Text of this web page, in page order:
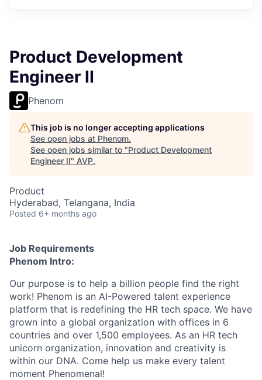
Product Development
Engineer II
Phenom
This job is no longer accepting applications
See open jobs at Phenom.
See open jobs similar to "Product Development
Engineer II" AVP.
Product
Hyderabad, Telangana, India
Posted 6+ months ago
Job Requirements
Phenom Intro:
Our purpose is to help a billion people find the right
work! Phenom is an AI-Powered talent experience
platform that is redefining the HR tech space. We have
grown into a global organization with offices in 6
countries and over 1,500 employees. As an HR tech
unicorn organization, innovation and creativity is
within our DNA. Come help us make every talent
moment Phenomenal!